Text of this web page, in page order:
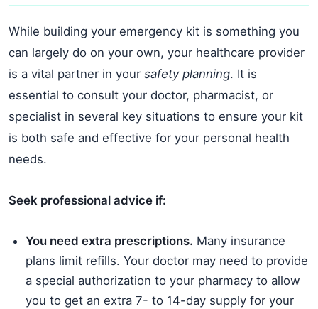
While building your emergency kit is something you
can largely do on your own, your healthcare provider
is a vital partner in your safety planning. It is
essential to consult your doctor, pharmacist, or
specialist in several key situations to ensure your kit
is both safe and effective for your personal health
needs.
Seek professional advice if:
You need extra prescriptions. Many insurance
plans limit refills. Your doctor may need to provide
a special authorization to your pharmacy to allow
you to get an extra 7- to 14-day supply for your